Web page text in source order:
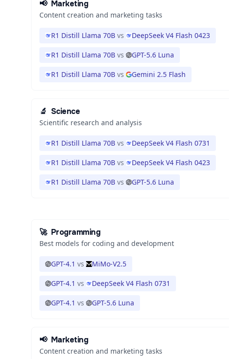
📢 Marketing
Content creation and marketing tasks
R1 Distill Llama 70B vs DeepSeek V4 Flash 0423
R1 Distill Llama 70B vs GPT-5.6 Luna
R1 Distill Llama 70B vs Gemini 2.5 Flash
🔬 Science
Scientific research and analysis
R1 Distill Llama 70B vs DeepSeek V4 Flash 0731
R1 Distill Llama 70B vs DeepSeek V4 Flash 0423
R1 Distill Llama 70B vs GPT-5.6 Luna
🚀 Programming
Best models for coding and development
GPT-4.1 vs MiMo-V2.5
GPT-4.1 vs DeepSeek V4 Flash 0731
GPT-4.1 vs GPT-5.6 Luna
📢 Marketing
Content creation and marketing tasks